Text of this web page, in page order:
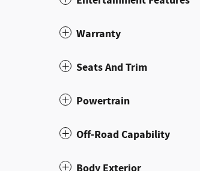
Warranty
Seats And Trim
Powertrain
Off-Road Capability
Body Exterior